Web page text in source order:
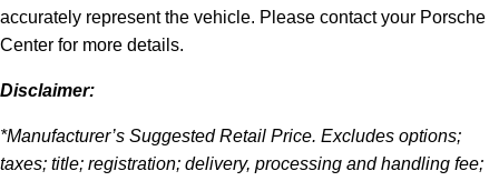
accurately represent the vehicle. Please contact your Porsche
Center for more details.
Disclaimer:
*Manufacturer’s Suggested Retail Price. Excludes options;
taxes; title; registration; delivery, processing and handling fee;